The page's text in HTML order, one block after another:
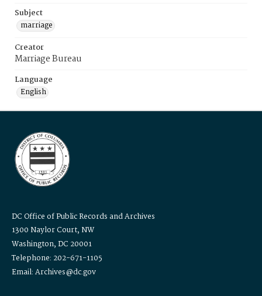
Subject
marriage
Creator
Marriage Bureau
Language
English
DC Office of Public Records and Archives
1300 Naylor Court, NW
Washington, DC 20001
Telephone: 202-671-1105
Email: Archives@dc.gov